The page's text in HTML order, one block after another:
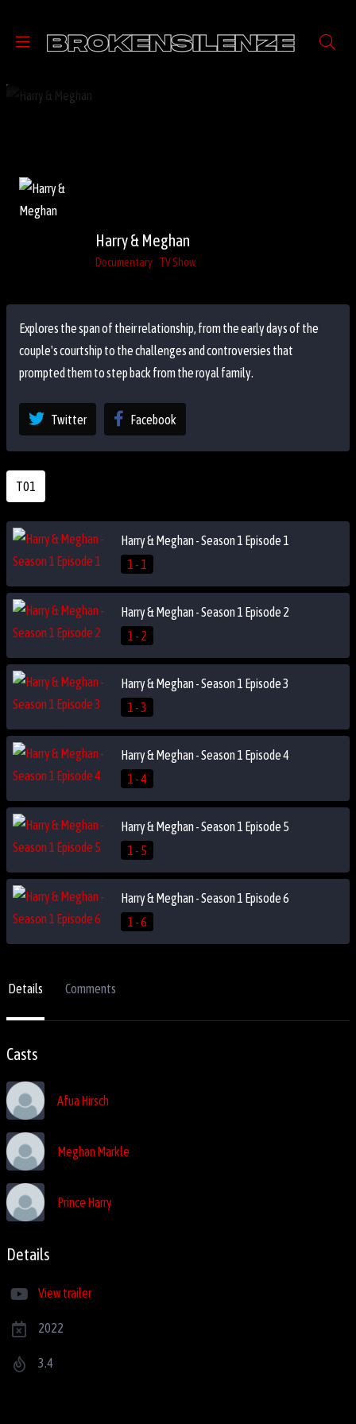
Harry & Meghan
Documentary TV Show
Explores the span of their relationship, from the early days of the
couple's courtship to the challenges and controversies that
prompted them to step back from the royal family.
Twitter Facebook
T01
Harry & Meghan - Season 1 Episode 1
1 - 1
Harry & Meghan - Season 1 Episode 2
1 - 2
Harry & Meghan - Season 1 Episode 3
1 - 3
Harry & Meghan - Season 1 Episode 4
1 - 4
Harry & Meghan - Season 1 Episode 5
1 - 5
Harry & Meghan - Season 1 Episode 6
1 - 6
Details Comments
Casts
Afua Hirsch
Meghan Markle
Prince Harry
Details
View trailer
2022
3.4